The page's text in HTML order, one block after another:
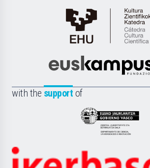
Cátedra
de
Científica
la
Euskampus
with the support of
Eusko
Jaurlaritza
Zientzia,